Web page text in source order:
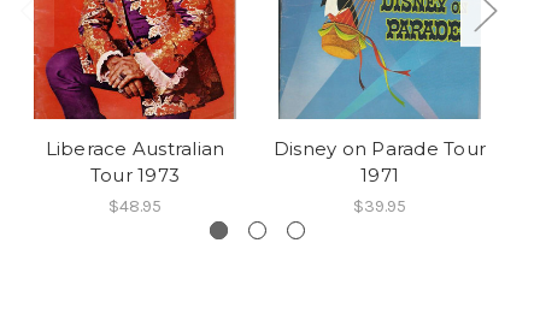
Liberace Australian
Tour 1973
$48.95
Disney on Parade Tour
1971
$39.95